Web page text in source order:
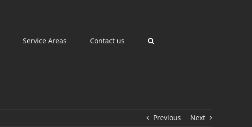
Service Areas Contact us
Previous Next